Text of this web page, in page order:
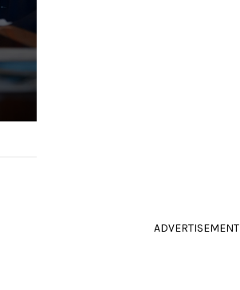
ADVERTISEMENT